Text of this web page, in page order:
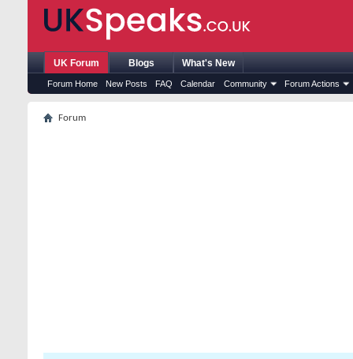
UK Forum
Forum Home New Posts FAQ Calendar Community Forum Actions
Blogs What's New
Forum